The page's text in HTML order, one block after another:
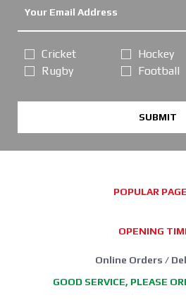
Cricket
Rugby
Hockey
Football
SUBMIT
POPULAR
OPENING
Online Orders /
GOOD SERVICE, PLEASE